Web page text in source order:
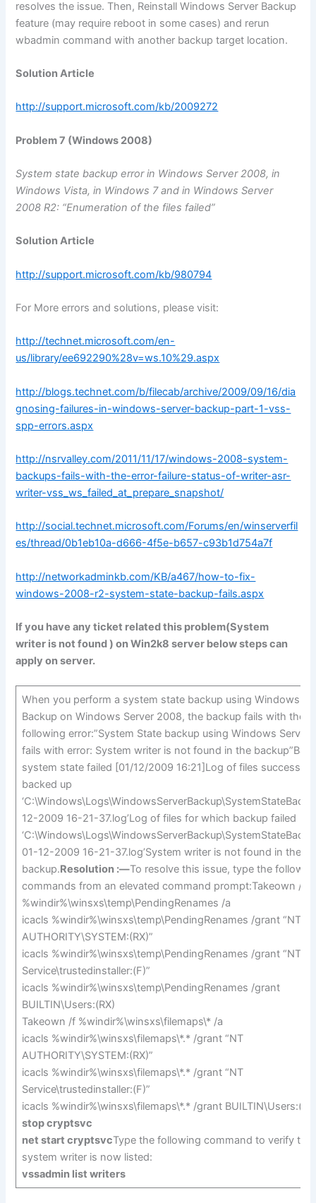
resolves the issue. Then, Reinstall Windows Server Backup
feature (may require reboot in some cases) and rerun
wbadmin command with another backup target location.
Solution Article
http://support.microsoft.com/kb/2009272
Problem 7 (Windows 2008)
System state backup error in Windows Server 2008, in
Windows Vista, in Windows 7 and in Windows Server
2008 R2: “Enumeration of the files failed”
Solution Article
http://support.microsoft.com/kb/980794
For More errors and solutions, please visit:
http://technet.microsoft.com/en-
us/library/ee692290%28v=ws.10%29.aspx
http://blogs.technet.com/b/filecab/archive/2009/09/16/dia
gnosing-failures-in-windows-server-backup-part-1-vss-
spp-errors.aspx
http://nsrvalley.com/2011/11/17/windows-2008-system-
backups-fails-with-the-error-failure-status-of-writer-asr-
writer-vss_ws_failed_at_prepare_snapshot/
http://social.technet.microsoft.com/Forums/en/winserverfil
es/thread/0b1eb10a-d666-4f5e-b657-c93b1d754a7f
http://networkadminkb.com/KB/a467/how-to-fix-
windows-2008-r2-system-state-backup-fails.aspx
If you have any ticket related this problem(System
writer is not found) on Win2k8 server below steps can
apply on server.
When you perform a system state backup using Windows
Backup on Windows Server 2008, the backup fails with the
following error:”System State backup using Windows Server
fails with error: System writer is not found in the
system state failed [01/12/2009 16:21]Log of files
backed up
12-2009 16-21-37.log’Log of files for which backup failed
01-12-2009 16-21-37.log’System writer is not found in the
backup.Resolution :—To resolve this issue, type the
commands from an elevated command prompt:Takeown /f
%windir%\winsxs\temp\PendingRenames /a
icacls %windir%\winsxs\temp\PendingRenames /grant “NT
AUTHORITY\SYSTEM:(RX)”
icacls %windir%\winsxs\temp\PendingRenames /grant “NT
Service\trustedinstaller:(F)”
icacls %windir%\winsxs\temp\PendingRenames /grant
BUILTIN\Users:(RX)
Takeown /f %windir%\winsxs\filemaps\* /a
icacls %windir%\winsxs\filemaps\*.* /grant “NT
AUTHORITY\SYSTEM:(RX)”
icacls %windir%\winsxs\filemaps\*.* /grant “NT
Service\trustedinstaller:(F)”
icacls %windir%\winsxs\filemaps\*.* /grant
stop cryptsvc
net start cryptsvcType the following command to verify
system writer is now listed:
vssadmin list writers